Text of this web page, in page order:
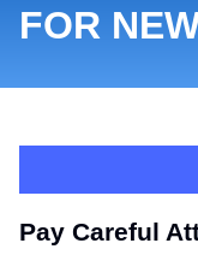
FOR
Pay Careful